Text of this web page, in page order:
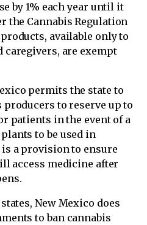
by 1% each year until it
the Cannabis Regulation
available only to
caregivers, are exempt
permits the state to
to reserve up to
patients in the event of a
to be used in
a provision to ensure
access medicine after
New Mexico does
to ban cannabis